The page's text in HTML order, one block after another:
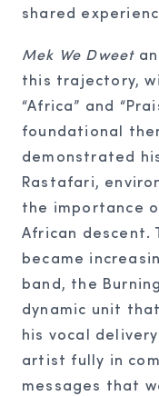
shared
Mek We Dweet
this trajectory,
“Africa” and
foundational
demonstrated
Rastafari,
the importance
African descent.
became
band, the
dynamic unit
his vocal
artist fully in
messages that